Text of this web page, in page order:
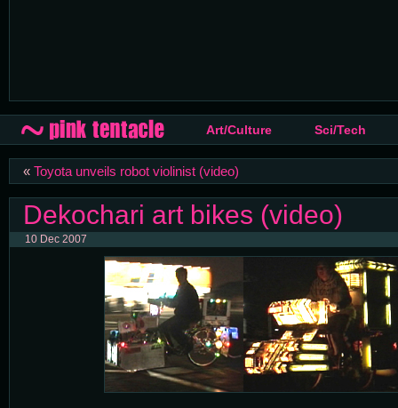
Art/Culture Sci/Tech
« Toyota unveils robot violinist (video)
Dekochari art bikes (video)
10 Dec 2007